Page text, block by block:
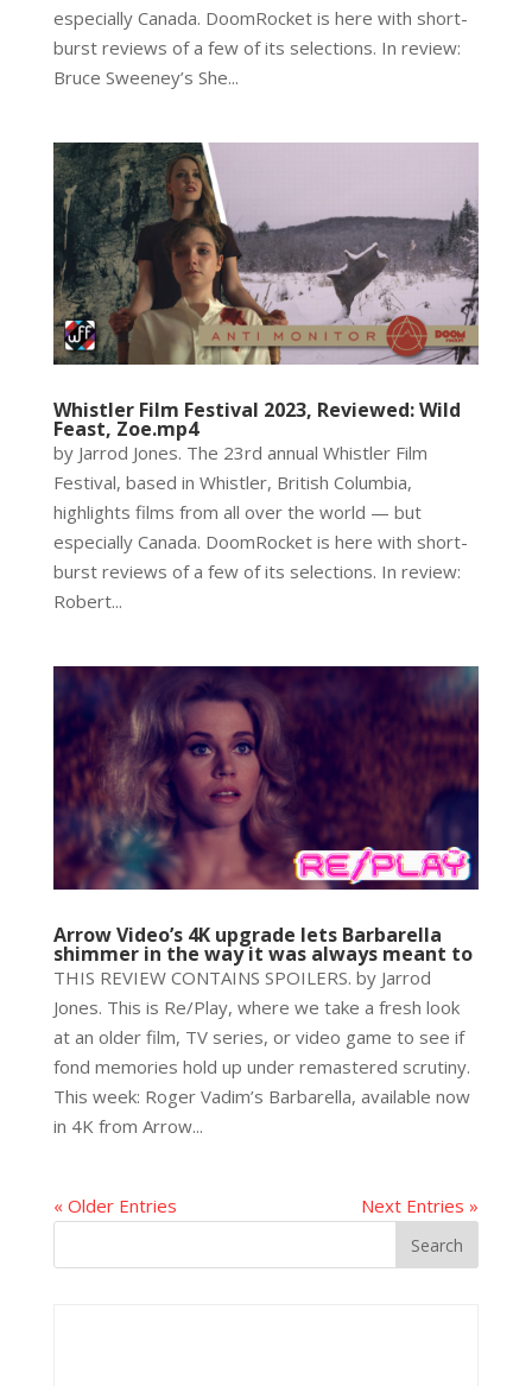
especially Canada. DoomRocket is here with short-
burst reviews of a few of its selections. In review:
Bruce Sweeney’s She...
Whistler Film Festival 2023, Reviewed: Wild
Feast, Zoe.mp4
by Jarrod Jones. The 23rd annual Whistler Film
Festival, based in Whistler, British Columbia,
highlights films from all over the world — but
especially Canada. DoomRocket is here with short-
burst reviews of a few of its selections. In review:
Robert...
Arrow Video’s 4K upgrade lets Barbarella
shimmer in the way it was always meant to
THIS REVIEW CONTAINS SPOILERS. by Jarrod
Jones. This is Re/Play, where we take a fresh look
at an older film, TV series, or video game to see if
fond memories hold up under remastered scrutiny.
This week: Roger Vadim’s Barbarella, available now
in 4K from Arrow...
« Older Entries Next Entries »